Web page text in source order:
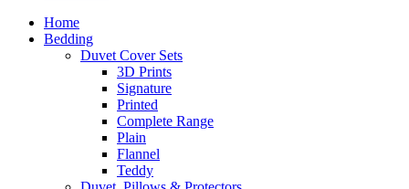
Home
Bedding
Duvet Cover Sets
3D Prints
Signature
Printed
Complete Range
Plain
Flannel
Teddy